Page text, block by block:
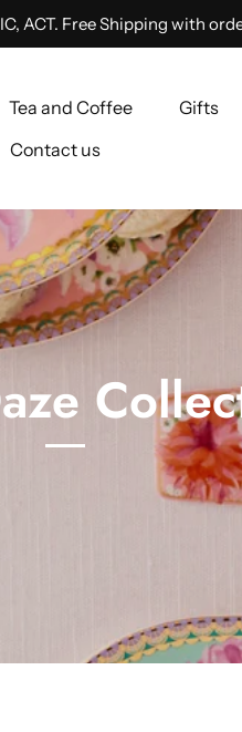
ACT. Free Shipping with
Tea and Coffee Gifts
Contact us